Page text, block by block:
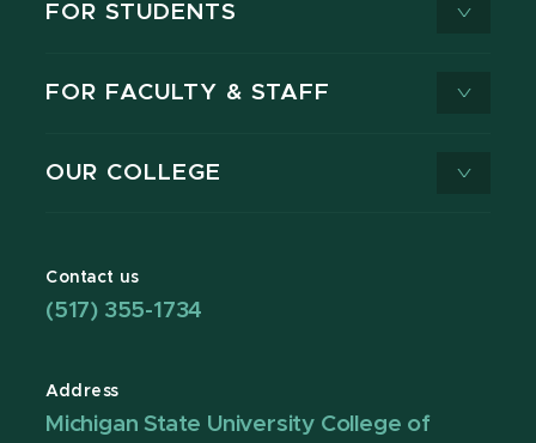
FOR STUDENTS
FOR FACULTY & STAFF
OUR COLLEGE
Contact us
(517) 355-1734
Address
Michigan State University College of